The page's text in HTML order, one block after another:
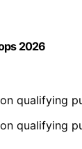
2026
qualifying
qualifying